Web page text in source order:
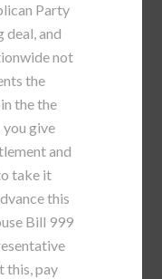
Party
deal, and
not
the
the the
give
and
take it
this
Bill 999
this, pay